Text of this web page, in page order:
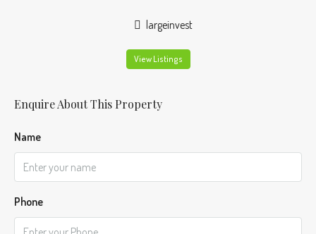
largeinvest
View Listings
Enquire About This Property
Name
Phone